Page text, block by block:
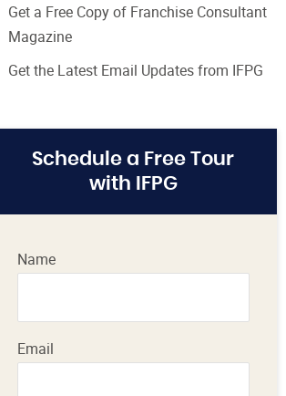
Get a Free Copy of Franchise Consultant
Magazine
Get the Latest Email Updates from IFPG
Schedule a Free Tour
with IFPG
Name
Email